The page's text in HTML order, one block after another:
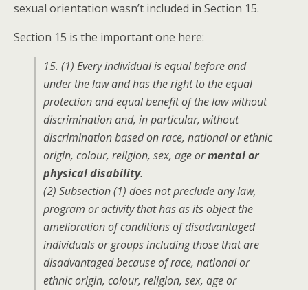
sexual orientation wasn’t included in Section 15.
Section 15 is the important one here:
15. (1) Every individual is equal before and
under the law and has the right to the equal
protection and equal benefit of the law without
discrimination and, in particular, without
discrimination based on race, national or ethnic
origin, colour, religion, sex, age ormental or
physical disability.
(2) Subsection (1) does not preclude any law,
program or activity that has as its object the
amelioration of conditions of disadvantaged
individuals or groups including those that are
disadvantaged because of race, national or
ethnic origin, colour, religion, sex, age or